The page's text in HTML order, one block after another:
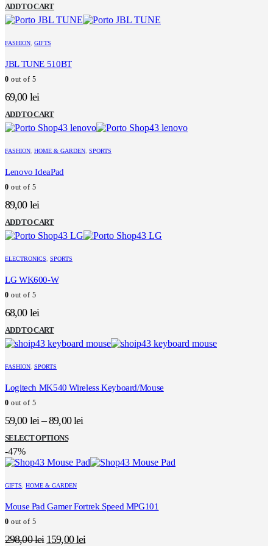
was:
199,00 lei.
is:
99,00 lei.
ADD TO CART
FASHION, GIFTS
JBL TUNE 510BT
0 out of 5
69,00 lei
ADD TO CART
FASHION, HOME & GARDEN, SPORTS
Lenovo IdeaPad
0 out of 5
89,00 lei
ADD TO CART
ELECTRONICS, SPORTS
LG WK600-W
0 out of 5
68,00 lei
ADD TO CART
FASHION, SPORTS
Logitech MK540 Wireless Keyboard/Mouse
0 out of 5
59,00 lei–89,00lei
SELECT OPTIONSThis
has
multiple
The
may
chosen
-47%
GIFTS, HOME & GARDEN
Mouse Pad Gamer Fortrek Speed MPG101
0 out of 5
298,00lei Original
159,00leiCurrent